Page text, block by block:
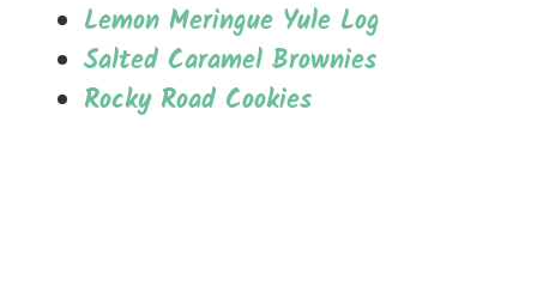
Lemon Meringue Yule Log
Salted Caramel Brownies
Rocky Road Cookies